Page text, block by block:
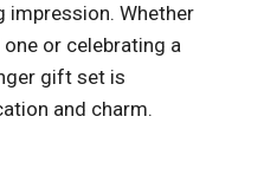
impression. Whether
or celebrating a
gift set is
and charm.